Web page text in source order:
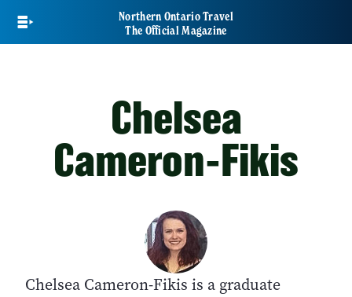
main
Northern Ontario Travel
The Official Magazine
Chelsea
Cameron-Fikis
Chelsea Cameron-Fikis is a graduate